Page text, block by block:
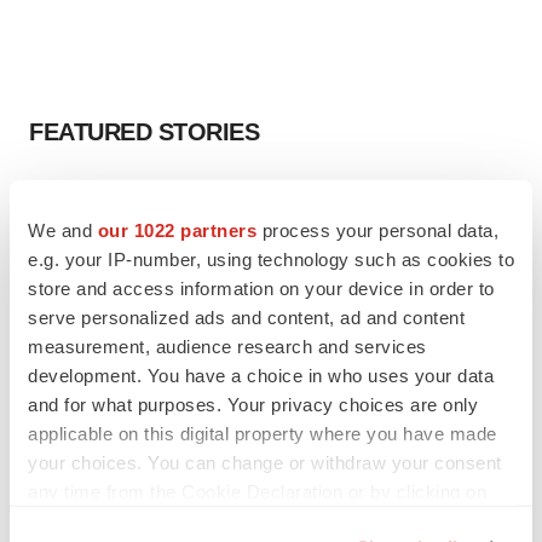
We and our 1022 partners process your personal data,
e.g. your IP-number, using technology such as cookies to
store and access information on your device in order to
serve personalized ads and content, ad and content
measurement, audience research and services
development. You have a choice in who uses your data
and for what purposes. Your privacy choices are only
applicable on this digital property where you have made
your choices. You can change or withdraw your consent
FEATURED STORIES
Chaotic adcomms threaten to derail FDA’s bid
to renew trust after Makary, Prasad
Heather McKenzie
MERGERS & ACQUISITIONS
4 potential biotech M&A targets, plus a pretty
sure bet from J&J
Annalee Armstrong